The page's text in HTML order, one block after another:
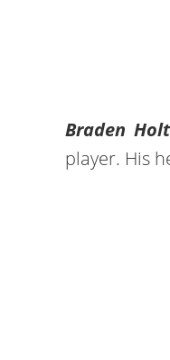
Braden
player. His